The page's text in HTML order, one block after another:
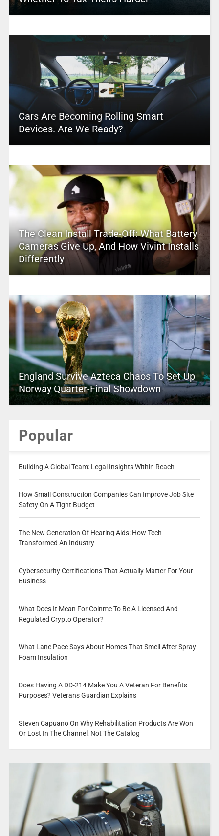
Cars Are Becoming Rolling Smart
Devices. Are We Ready?
The Clean Install Trade-Off: What Battery
Cameras Give Up, And How Vivint Installs
Differently
England Survive Azteca Chaos To Set Up
Norway Quarter-Final Showdown
Popular
Building A Global Team: Legal Insights Within Reach
How Small Construction Companies Can Improve Job Site
Safety On A Tight Budget
The New Generation Of Hearing Aids: How Tech
Transformed An Industry
Cybersecurity Certifications That Actually Matter For Your
Business
What Does It Mean For Coinme To Be A Licensed And
Regulated Crypto Operator?
What Lane Pace Says About Homes That Smell After Spray
Foam Insulation
Does Having A DD-214 Make You A Veteran For Benefits
Purposes? Veterans Guardian Explains
Steven Capuano On Why Rehabilitation Products Are Won
Or Lost In The Channel, Not The Catalog